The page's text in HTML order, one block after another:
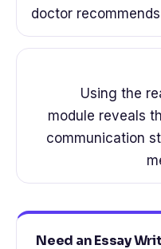
doctor
Using the
module reveals
communication
Need an Essay